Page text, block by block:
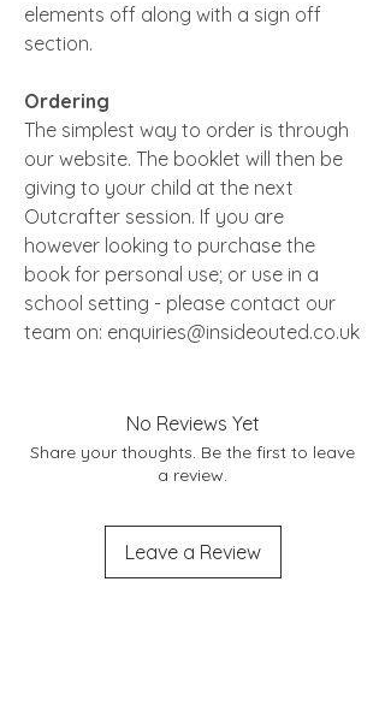
elements off along with a sign off
section.
Ordering
The simplest way to order is through
our website. The booklet will then be
giving to your child at the next
Outcrafter session. If you are
however looking to purchase the
book for personal use; or use in a
school setting - please contact our
team on: enquiries@insideouted.co.uk
No Reviews Yet
Share your thoughts. Be the first to leave
a review.
Leave a Review